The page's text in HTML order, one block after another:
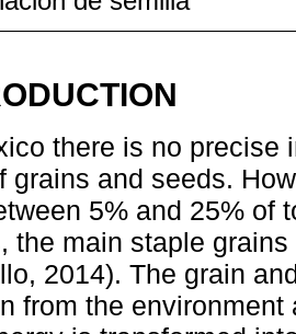
there is no precise
grains and seeds.
5% and 25% of
the main staple
2014). The grain
from the